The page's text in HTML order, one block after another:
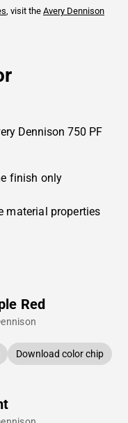
, visit the Avery Dennison
Dennison 750 PF
finish only
material properties
Red
Download color chip